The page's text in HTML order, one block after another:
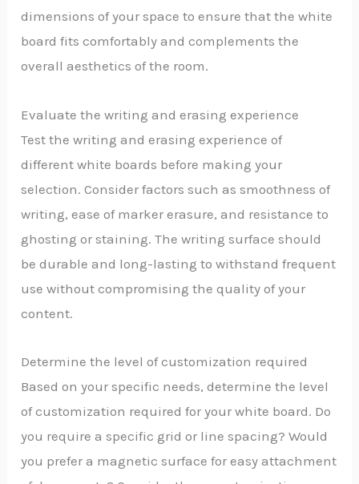
dimensions of your space to ensure that the white
board fits comfortably and complements the
overall aesthetics of the room.
Evaluate the writing and erasing experience
Test the writing and erasing experience of
different white boards before making your
selection. Consider factors such as smoothness of
writing, ease of marker erasure, and resistance to
ghosting or staining. The writing surface should
be durable and long-lasting to withstand frequent
use without compromising the quality of your
content.
Determine the level of customization required
Based on your specific needs, determine the level
of customization required for your white board. Do
you require a specific grid or line spacing? Would
you prefer a magnetic surface for easy attachment